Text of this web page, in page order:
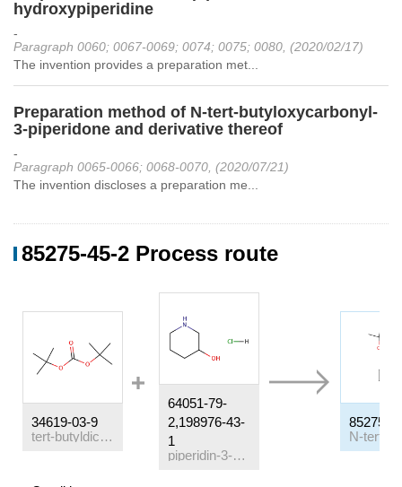
hydroxypiperidine
-
Paragraph 0060; 0067-0069; 0074; 0075; 0080, (2020/02/17)
The invention provides a preparation met...
Preparation method of N-tert-butyloxycarbonyl-
3-piperidone and derivative thereof
-
Paragraph 0065-0066; 0068-0070, (2020/07/21)
The invention discloses a preparation me...
85275-45-2 Process route
34619-03-9
tert-butyldicarbonate
64051-79-
2,198976-43-
1
piperidin-3-ol hydrochloride
85275-